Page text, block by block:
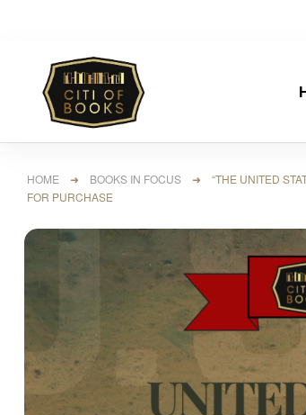
HOME ➜ BOOKS IN FOCUS ➜ “THE UNITED
FOR PURCHASE